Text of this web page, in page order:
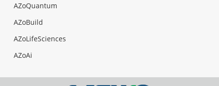
AZoQuantum
AZoBuild
AZoLifeSciences
AZoAi